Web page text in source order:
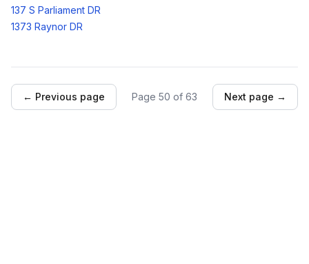
137 S Parliament DR
1373 Raynor DR
← Previous page Page 50 of 63 Next page →